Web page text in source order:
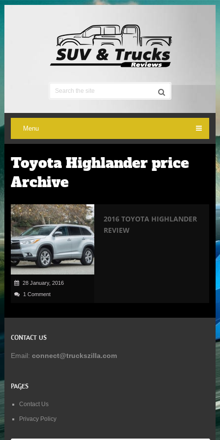
Menu
Toyota Highlander price
Archive
28 January, 2016
1 Comment
2016 TOYOTA HIGHLANDER
REVIEW
CONTACT US
Email: connect@truckszilla.com
PAGES
Contact Us
Privacy Policy